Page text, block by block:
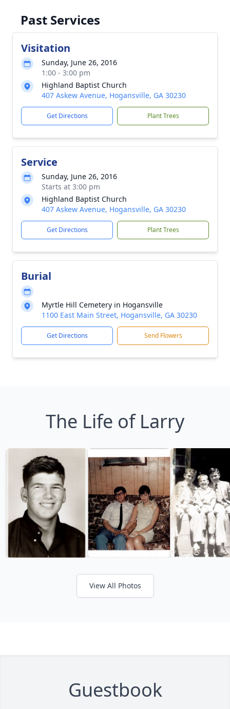
Past Services
Visitation
Sunday, June 26, 2016
1:00 - 3:00 pm
Highland Baptist Church
407 Askew Avenue, Hogansville, GA 30230
Get Directions Plant Trees
Service
Sunday, June 26, 2016
Starts at 3:00 pm
Highland Baptist Church
407 Askew Avenue, Hogansville, GA 30230
Get Directions Plant Trees
Burial
Myrtle Hill Cemetery in Hogansville
1100 East Main Street, Hogansville, GA 30230
Get Directions Send Flowers
The Life of Larry
View All Photos
Guestbook